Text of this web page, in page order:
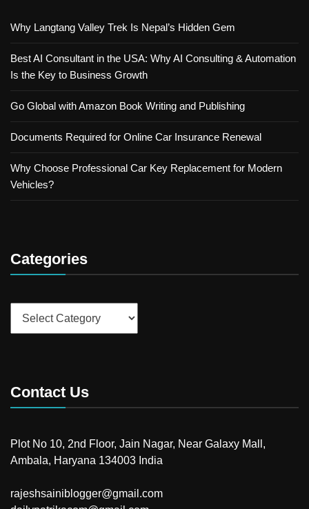
Why Langtang Valley Trek Is Nepal’s Hidden Gem
Best AI Consultant in the USA: Why AI Consulting & Automation
Is the Key to Business Growth
Go Global with Amazon Book Writing and Publishing
Documents Required for Online Car Insurance Renewal
Why Choose Professional Car Key Replacement for Modern
Vehicles?
Categories
Contact Us
Plot No 10, 2nd Floor, Jain Nagar, Near Galaxy Mall,
Ambala, Haryana 134003 India
rajeshsainiblogger@gmail.com